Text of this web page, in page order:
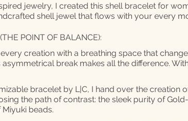
jewelry, I created this shell bracelet for
shell jewel that flows with your every
POINT OF BALANCE):
creation with a breathing space that
asymmetrical break makes all the difference.
bracelet by L|C, I hand over the creation
the path of contrast: the sleek purity of
beads.